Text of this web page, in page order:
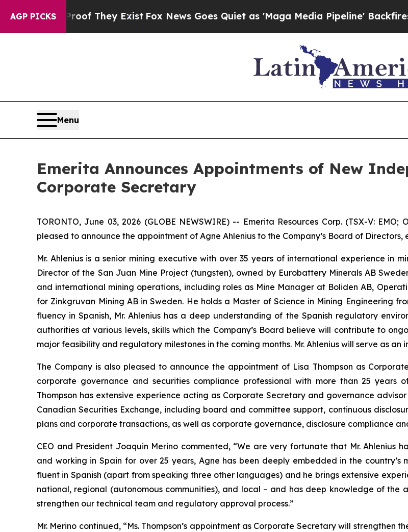
AGP PICKS
no Proof They ExistFox News Goes Quiet as 'Maga Media Pipeline' Backfires
Menu
Emerita Announces Appointments of New
Corporate Secretary
TORONTO, June 03, 2026 (GLOBE NEWSWIRE) -- Emerita Resources Corp. (TSX-V: EMO;
pleased to announce the appointment of Agne Ahlenius to the Company’s Board of
Mr. Ahlenius is a senior mining executive with over 35 years of international experience in
Director of the San Juan Mine Project (tungsten), owned by Eurobattery Minerals AB
and international mining operations, including roles as Mine Manager at Boliden AB,
for Zinkgruvan Mining AB in Sweden. He holds a Master of Science in Mining Engineering
fluency in Spanish, Mr. Ahlenius has a deep understanding of the Spanish regulatory
authorities at various levels, skills which the Company’s Board believe will contribute to
major feasibility and regulatory milestones in the coming months. Mr. Ahlenius will serve as
The Company is also pleased to announce the appointment of Lisa Thompson as
corporate governance and securities compliance professional with more than 25 years
Thompson has extensive experience acting as Corporate Secretary and governance
Canadian Securities Exchange, including board and committee support, continuous
plans and corporate transactions, as well as corporate governance, disclosure compliance
CEO and President Joaquin Merino commented, “We are very fortunate that Mr. Ahlenius
and working in Spain for over 25 years, Agne has been deeply embedded in the
fluent in Spanish (apart from speaking three other languages) and he brings extensive
national, regional (autonomous communities), and local – and has deep knowledge of
strengthen our technical team and regulatory approval process.”
Mr. Merino continued, “Ms. Thompson’s appointment as Corporate Secretary will strengthen